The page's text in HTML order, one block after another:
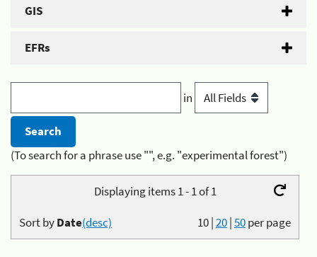
GIS
EFRs
in
(To search for a phrase use "", e.g. "experimental forest")
Displaying items 1 - 1 of 1
10|20|50per page
Sort byDate(desc)